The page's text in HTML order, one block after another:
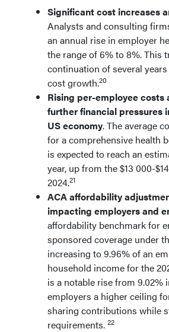
Significant cost increases
Analysts and consulting
an annual rise in employer
the range of 6% to 8%. This
continuation of several
cost growth.20
Rising per-employee costs
further financial pressures
US economy. The average
for a comprehensive health
is expected to reach an
year, up from the $13 000-
2024.21
ACA affordability
impacting employers and
affordability benchmark for
sponsored coverage under
increasing to 9.96% of an
household income for the
is a notable rise from 9.02%
employers a higher ceiling
sharing contributions while
requirements. 22